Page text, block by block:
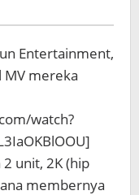
Entertainment,
MV mereka
watch?
unit, 2K (hip
membernya